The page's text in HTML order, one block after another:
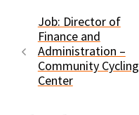
Job: Director of
Finance and
Administration –
Community Cycling
Center